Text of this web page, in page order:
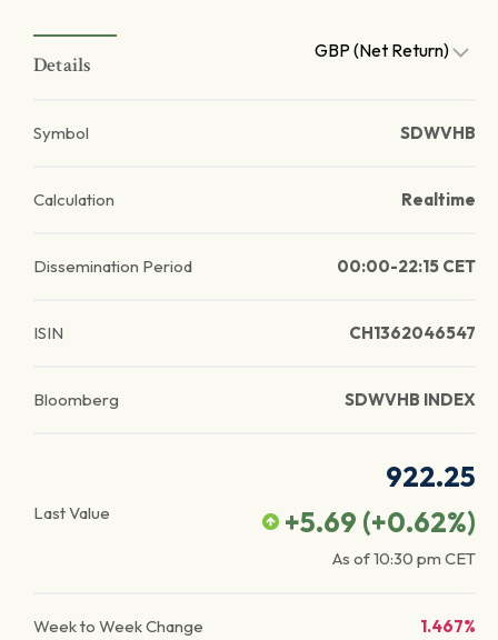
Details
GBP (Net Return)
Symbol SDWVHB
Calculation Realtime
Dissemination Period 00:00-22:15 CET
ISIN CH1362046547
Bloomberg SDWVHB INDEX
Last Value
922.25
+5.69 (+0.62%)
As of10:30 pm CET
Week to Week Change 1.467%